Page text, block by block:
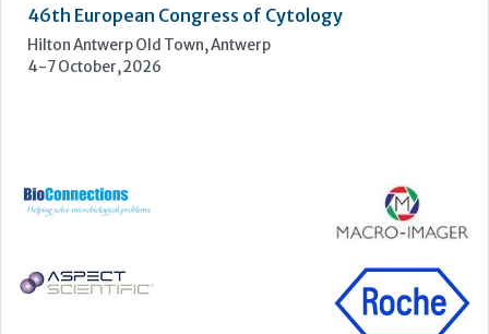
UKHSA Conference 2026
Manchester Central, Manchester, M2 3GX
22-23 September, 2026
46th European Congress of Cytology
4-7 October, 2026